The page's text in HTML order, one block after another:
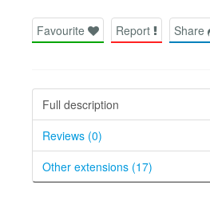
Favourite Report Share
Full description
Reviews (0)
Other extensions (17)